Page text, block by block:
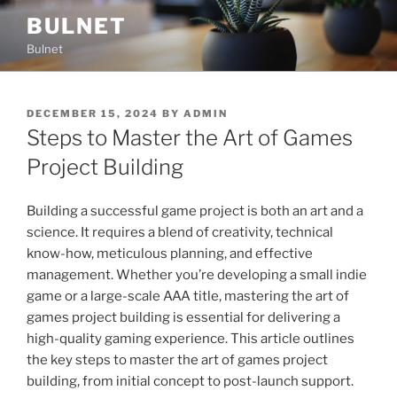
Skip
content
BULNET
Bulnet
POSTED
ON
DECEMBER 15, 2024 BY ADMIN
Steps to Master the Art of Games
Project Building
Building a successful game project is both an art and a
science. It requires a blend of creativity, technical
know-how, meticulous planning, and effective
management. Whether you’re developing a small indie
game or a large-scale AAA title, mastering the art of
games project building is essential for delivering a
high-quality gaming experience. This article outlines
the key steps to master the art of games project
building, from initial concept to post-launch support.